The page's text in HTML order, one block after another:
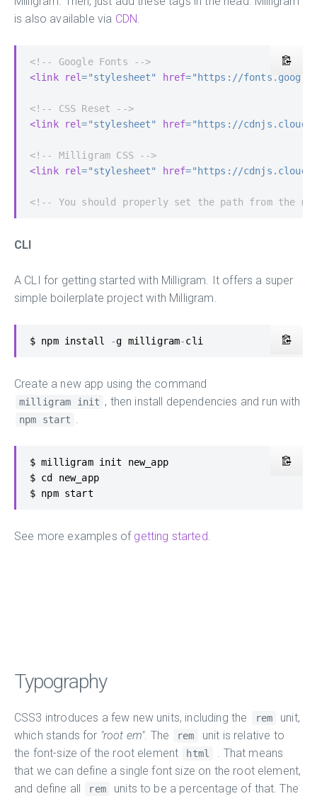
is also available via CDN
<!-- Google Fonts -->
<link
rel="stylesheet" href="https://
<!-- CSS Reset -->
<link
rel="stylesheet" href="https://
<!-- Milligram CSS -->
<link
rel="stylesheet" href="https://
<!-- You should properly set the path from the
CLI
A CLI for getting started with Milligram. It offers a super
simple boilerplate project with Milligram.
$ npm install -g milligram-cli
Create a new app using the command
milligram init , then install dependencies and run with
npm start
$ milligram init new_app
$ cd new_app
$ npm start
See more examples of getting started
Typography
CSS3 introduces a few new units, including the rem
unit,
which stands for "root em". The rem
unit is relative to
the font-size of the root element
html
. That means
that we can define a single font size on the root element,
and define all
rem
units to be a percentage of that. The